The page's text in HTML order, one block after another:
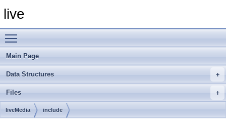
live
Main Page
Data Structures
Files
liveMedia include